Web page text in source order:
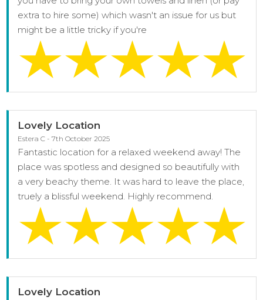
extra to hire some) which wasn't an issue for us but
might be a little tricky if you're
Lovely Location
Estera C - 7th October 2025
Fantastic location for a relaxed weekend away! The
place was spotless and designed so beautifully with
a very beachy theme. It was hard to leave the place,
truely a blissful weekend. Highly recommend.
Lovely Location